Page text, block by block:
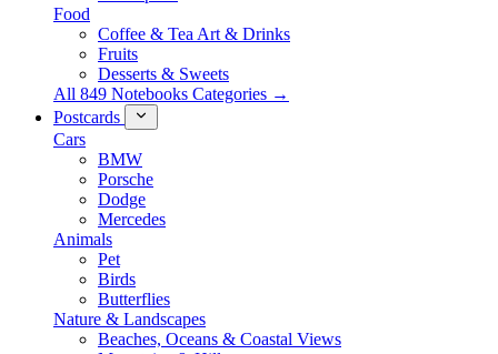
Food
Coffee & Tea Art & Drinks
Fruits
Desserts & Sweets
All 849 Notebooks Categories →
Postcards
Cars
BMW
Porsche
Dodge
Mercedes
Animals
Pet
Birds
Butterflies
Nature & Landscapes
Beaches, Oceans & Coastal Views